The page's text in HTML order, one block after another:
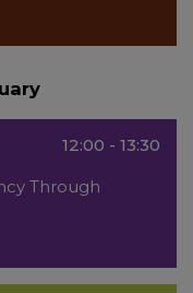
12:00 - 13:30
Through